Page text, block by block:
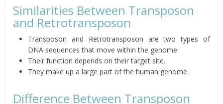
Similarities Between Transposon
and Retrotransposon
Transposon and Retrotransposon are two types of
DNA sequences that move within the genome.
Their function depends on their target site.
They make up a large part of the human genome.
Difference Between Transposon